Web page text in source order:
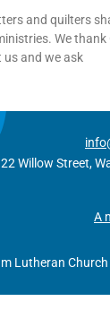
and quilters
We thank
and we ask
22 Willow Street,
A
Lutheran Church